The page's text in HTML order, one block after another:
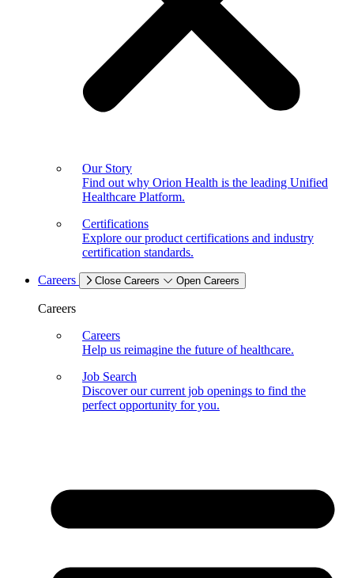
Our Story
Find out why Orion Health is the leading Unified
Healthcare Platform.
Certifications
Explore our product certifications and industry
certification standards.
Careers Close Careers Open Careers
Careers
Careers
Help us reimagine the future of healthcare.
Job Search
Discover our current job openings to find the
perfect opportunity for you.